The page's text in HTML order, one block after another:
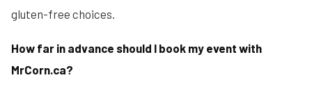
gluten-free choices.
How far in advance should I book my event with
MrCorn.ca?